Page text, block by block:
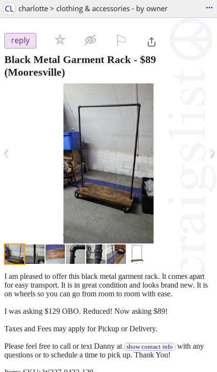
CL charlotte > clothing & accessories - by owner ...
reply
Black Metal Garment Rack - $89
(Mooresville)
‹ ›
I am pleased to offer this black metal garment rack. It comes apart
for easy transport. It is in great condition and looks brand new. It is
on wheels so you can go from room to room with ease.
I was asking $129 OBO. Reduced! Now asking $89!
Taxes and Fees may apply for Pickup or Delivery.
Please feel free to call or text Danny at show contact info with any
questions or to schedule a time to pick up. Thank You!